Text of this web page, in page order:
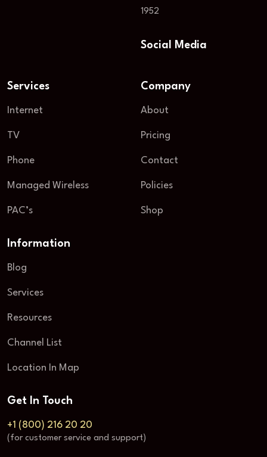
1952
Social Media
Services
Internet
TV
Phone
Managed Wireless
PAC’s
Company
About
Pricing
Contact
Policies
Shop
Information
Blog
Services
Resources
Channel List
Location In Map
Get In Touch
+1 (800) 216 20 20
(for customer service and support)